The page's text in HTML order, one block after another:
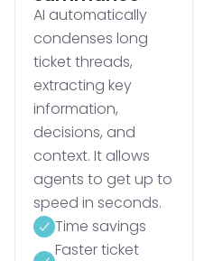
AI automatically
condenses long
ticket threads,
extracting key
information,
decisions, and
context. It allows
agents to get up to
speed in seconds.
Time savings
Faster ticket